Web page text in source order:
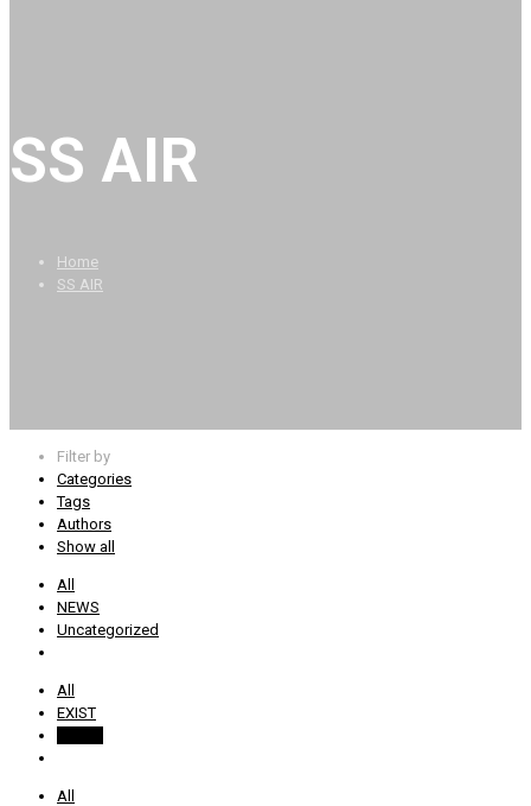
SS AIR
Home
SS AIR
Filter by
Categories
Tags
Authors
Show all
All
NEWS
Uncategorized
All
EXIST
All